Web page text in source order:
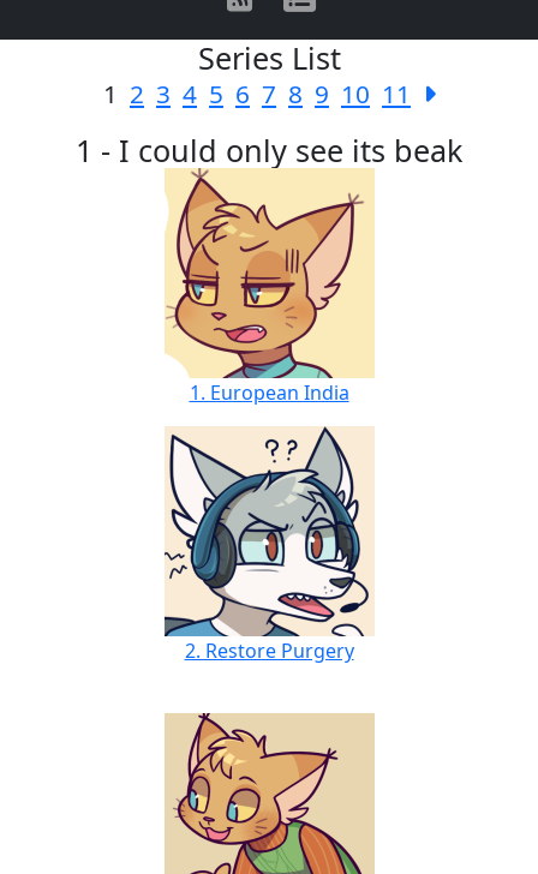
Series List
1 2 3 4 5 6 7 8 9 10 11
1 - I could only see its beak
1. European India
2. Restore Purgery